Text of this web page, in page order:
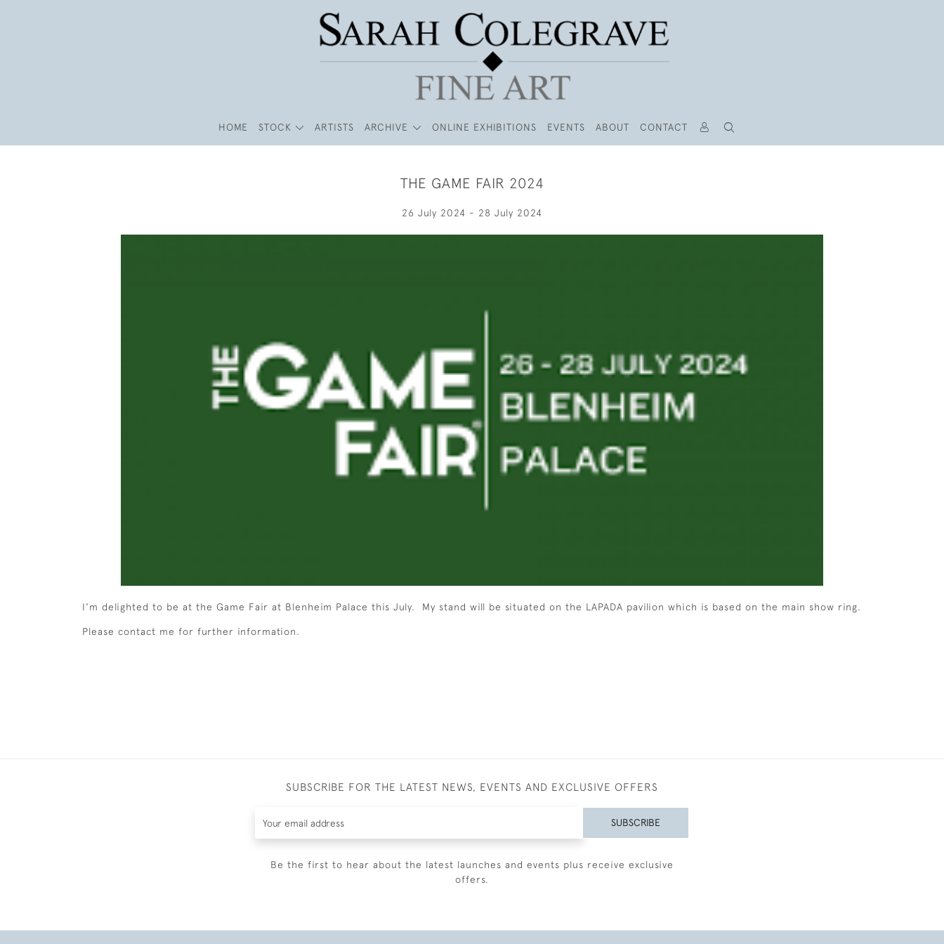
HOME STOCK ARTISTS ARCHIVE ONLINE EXHIBITIONS EVENTS ABOUT CONTACT
THE GAME FAIR 2024
26 July 2024 - 28 July 2024
I'm delighted to be at the Game Fair at Blenheim Palace this July. My stand will be situated on the LAPADA pavilion which is based on the main show ring.
Please contact me for further information.
SUBSCRIBE FOR THE LATEST NEWS, EVENTS AND EXCLUSIVE OFFERS
SUBSCRIBE
Be the first to hear about the latest launches and events plus receive exclusive
offers.